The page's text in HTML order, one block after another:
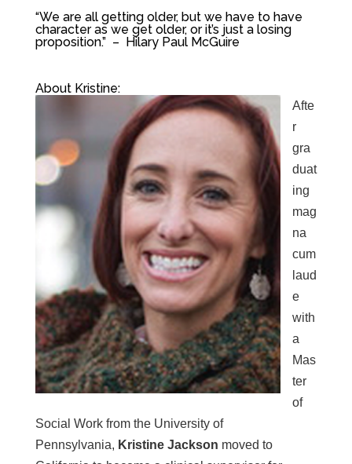
“We are all getting older, but we have to have
character as we get older, or it’s just a losing
proposition.” – Hilary Paul McGuire
About Kristine:
Afte
r
gra
duat
ing
mag
na
cum
laud
e
with
a
Mas
ter
of
Social Work from the University of
Pennsylvania, Kristine Jackson moved to